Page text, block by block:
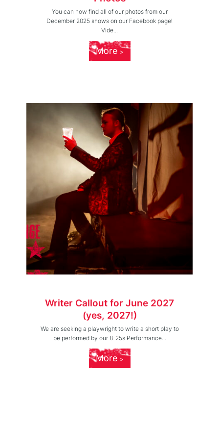
You can now find all of our photos from our
December 2025 shows on our Facebook page!
Vide...
More
Writer Callout for June 2027
(yes, 2027!)
We are seeking a playwright to write a short play to
be performed by our 8-25s Performance...
More